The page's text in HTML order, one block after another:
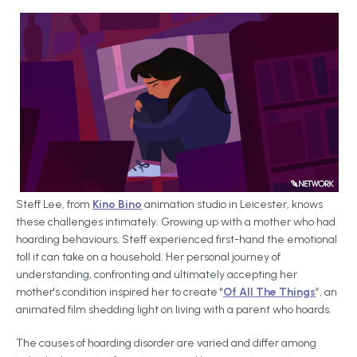
Steff Lee, from Kino Bino animation studio in Leicester, knows
these challenges intimately. Growing up with a mother who had
hoarding behaviours, Steff experienced first-hand the emotional
toll it can take on a household. Her personal journey of
understanding, confronting and ultimately accepting her
mother's condition inspired her to create "Of All The Things”, an
animated film shedding light on living with a parent who hoards.
The causes of hoarding disorder are varied and differ among